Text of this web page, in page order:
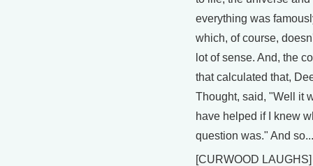
everything was
which, of course,
lot of sense. And, the
that calculated that,
Thought, said, "Well it
have helped if I knew
question was." And so...
[CURWOOD LAUGHS]